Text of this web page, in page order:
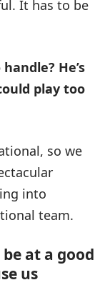
It has to be
He’s
play too
so we
into
team.
be at a good
us